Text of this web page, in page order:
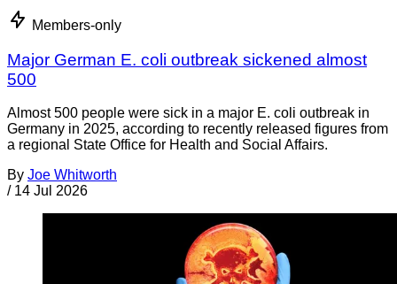
Members-only
Major German E. coli outbreak sickened almost
500
Almost 500 people were sick in a major E. coli outbreak in
Germany in 2025, according to recently released figures from
a regional State Office for Health and Social Affairs.
By Joe Whitworth
/ 14 Jul 2026